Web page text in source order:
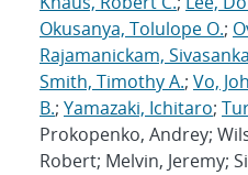
Okusanya, Tolulope O.;
Rajamanickam,
Smith, Timothy A.; Vo,
B.; Yamazaki, Ichitaro;
Prokopenko, Andrey;
Robert; Melvin, Jeremy;